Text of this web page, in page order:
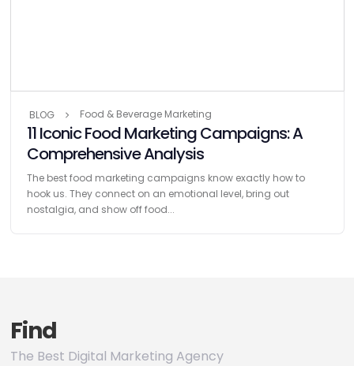
BLOG Food & Beverage Marketing
11 Iconic Food Marketing Campaigns: A
Comprehensive Analysis
The best food marketing campaigns know exactly how to
hook us. They connect on an emotional level, bring out
nostalgia, and show off food...
Find
The Best Digital Marketing Agency